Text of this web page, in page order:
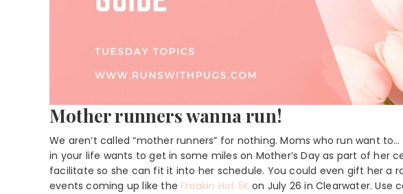
Mother runners wanna run!
We aren’t called “mother runners” for nothing. Moms who run want
in your life wants to get in some miles on Mother’s Day as part of her
facilitate so she can fit it into her schedule. You could even gift her a
events coming up like the Freakin Hot 5K on July 26 in Clearwater. Use